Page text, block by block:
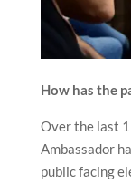
How has the
Over the last
Ambassador
public facing